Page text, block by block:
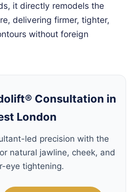
it directly remodels the
delivering firmer, tighter,
without foreign
Consultation in
London
led precision with the
natural jawline, cheek, and
eye tightening.